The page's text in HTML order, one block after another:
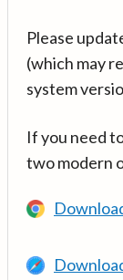
Please
(which may
system
If you need
two modern